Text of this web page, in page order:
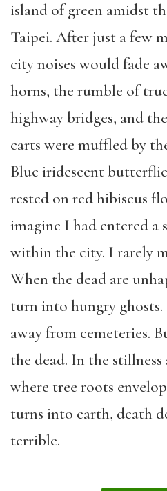
island of green amidst
Taipei. After just a few
city noises would fade
horns, the rumble of
highway bridges, and
carts were muffled by
Blue iridescent
rested on red hibiscus
imagine I had entered a
within the city. I rarely
When the dead are
turn into hungry ghosts.
away from cemeteries.
the dead. In the stillness
where tree roots
turns into earth, death
terrible.